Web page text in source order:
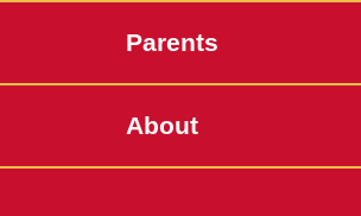
Parents
About